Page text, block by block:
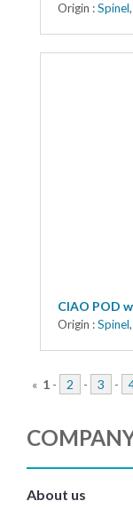
Origin :Spinel,
CIAO POD
Origin :Spinel,
« 1 - 2 - 3 -
About us